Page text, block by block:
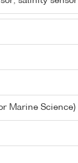
Marine Science)